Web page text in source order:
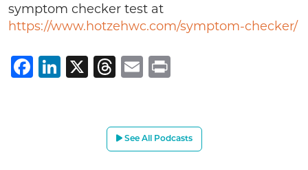
symptom checker test at
https://www.hotzehwc.com/symptom-checker/
Facebook
LinkedIn
X Threads
Email
See All Podcasts